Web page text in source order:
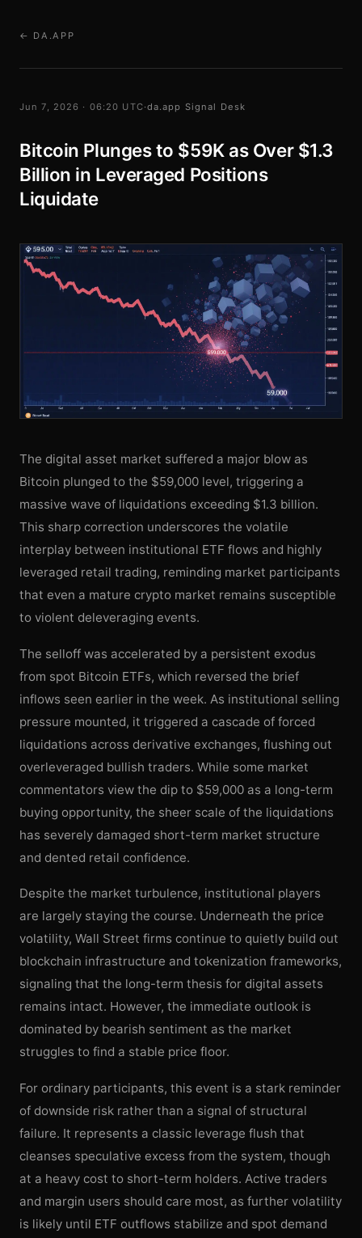
← DA.APP
Jun 7, 2026 · 06:20 UTC·da.app Signal Desk
Bitcoin Plunges to $59K as Over $1.3
Billion in Leveraged Positions
Liquidate
The digital asset market suffered a major blow as
Bitcoin plunged to the $59,000 level, triggering a
massive wave of liquidations exceeding $1.3 billion.
This sharp correction underscores the volatile
interplay between institutional ETF flows and highly
leveraged retail trading, reminding market participants
that even a mature crypto market remains susceptible
to violent deleveraging events.
The selloff was accelerated by a persistent exodus
from spot Bitcoin ETFs, which reversed the brief
inflows seen earlier in the week. As institutional selling
pressure mounted, it triggered a cascade of forced
liquidations across derivative exchanges, flushing out
overleveraged bullish traders. While some market
commentators view the dip to $59,000 as a long-term
buying opportunity, the sheer scale of the liquidations
has severely damaged short-term market structure
and dented retail confidence.
Despite the market turbulence, institutional players
are largely staying the course. Underneath the price
volatility, Wall Street firms continue to quietly build out
blockchain infrastructure and tokenization frameworks,
signaling that the long-term thesis for digital assets
remains intact. However, the immediate outlook is
dominated by bearish sentiment as the market
struggles to find a stable price floor.
For ordinary participants, this event is a stark reminder
of downside risk rather than a signal of structural
failure. It represents a classic leverage flush that
cleanses speculative excess from the system, though
at a heavy cost to short-term holders. Active traders
and margin users should care most, as further volatility
is likely until ETF outflows stabilize and spot demand